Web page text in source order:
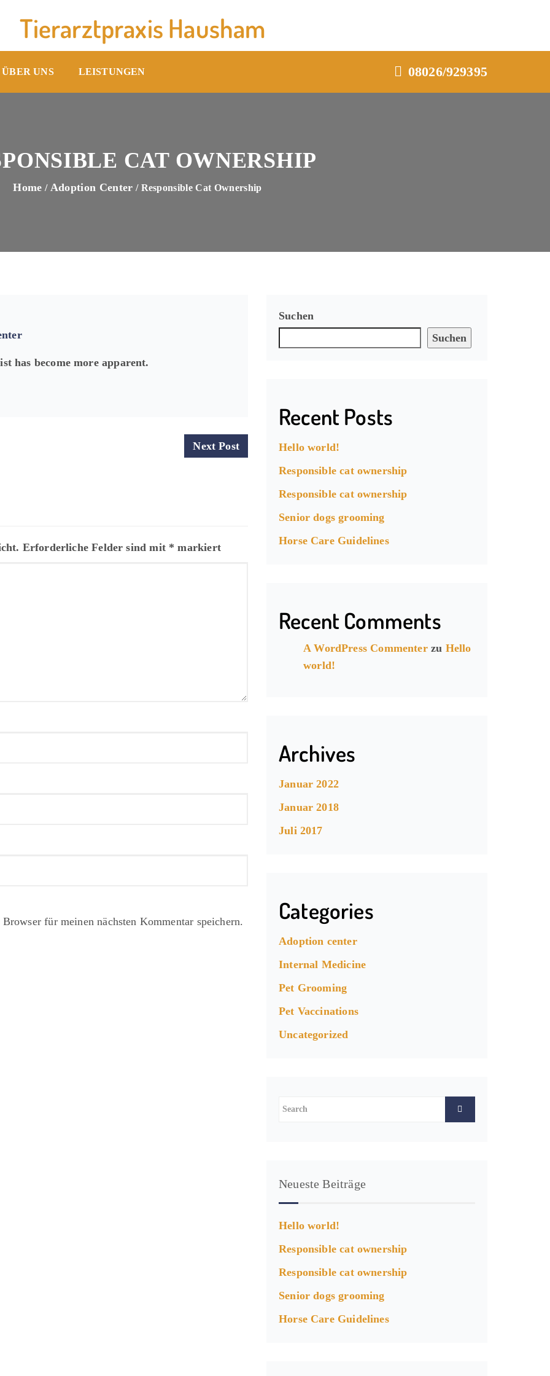
Tierarztpraxis Hausham
ÜBER UNS LEISTUNGEN 08026/929395
CAT OWNERSHIP
Home / Adoption Center / Responsible Cat Ownership
has become more apparent.
Next Post
Erforderliche Felder sind mit * markiert
für meinen nächsten Kommentar speichern.
Suchen
Suchen
Recent Posts
Hello world!
Responsible cat ownership
Responsible cat ownership
Senior dogs grooming
Horse Care Guidelines
Recent Comments
A WordPress Commenterzu Hello
world!
Archives
Januar 2022
Januar 2018
Juli 2017
Categories
Adoption center
Internal Medicine
Pet Grooming
Pet Vaccinations
Uncategorized
Neueste Beiträge
Hello world!
Responsible cat ownership
Responsible cat ownership
Senior dogs grooming
Horse Care Guidelines